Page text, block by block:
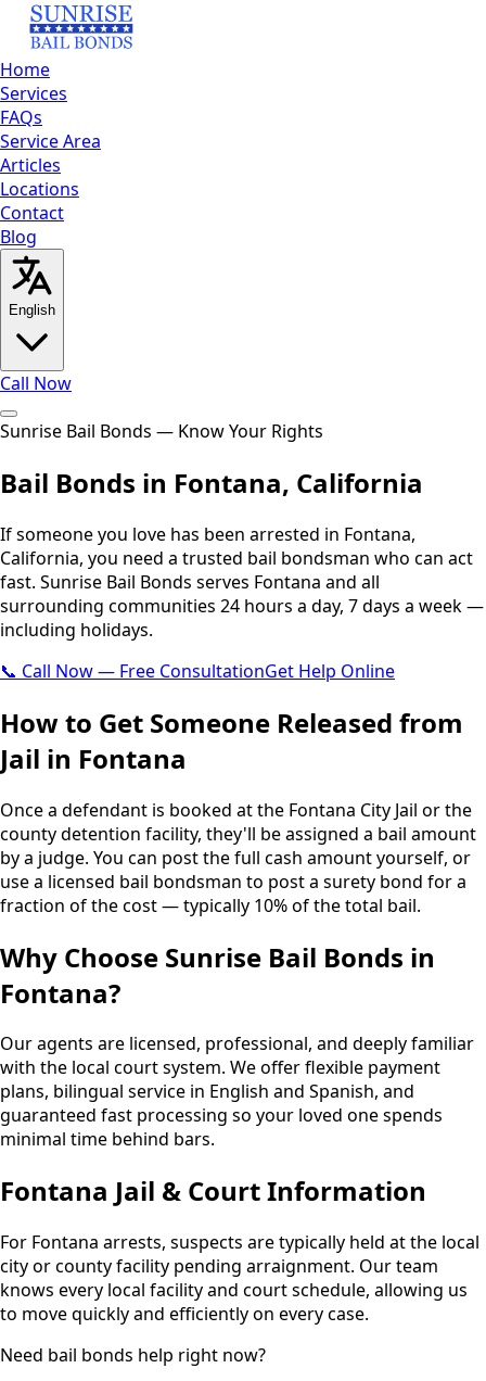
Home
Services
FAQs
Service Area
Articles
Locations
Contact
Blog
English
Call Now
HomeServicesFAQsService
English العربية Español
Sunrise Bail Bonds — Know Your Rights
Bail Bonds in Fontana, California
If someone you love has been arrested in Fontana,
California, you need a trusted bail bondsman who can act
fast. Sunrise Bail Bonds serves Fontana and all
surrounding communities 24 hours a day, 7 days a week —
including holidays.
📞 Call Now — Free ConsultationGet Help Online
How to Get Someone Released from
Jail in Fontana
Once a defendant is booked at the Fontana City Jail or the
county detention facility, they'll be assigned a bail amount
by a judge. You can post the full cash amount yourself, or
use a licensed bail bondsman to post a surety bond for a
fraction of the cost — typically 10% of the total bail.
Why Choose Sunrise Bail Bonds in
Fontana?
Our agents are licensed, professional, and deeply familiar
with the local court system. We offer flexible payment
plans, bilingual service in English and Spanish, and
guaranteed fast processing so your loved one spends
minimal time behind bars.
Fontana Jail & Court Information
For Fontana arrests, suspects are typically held at the local
city or county facility pending arraignment. Our team
knows every local facility and court schedule, allowing us
to move quickly and efficiently on every case.
Need bail bonds help right now?